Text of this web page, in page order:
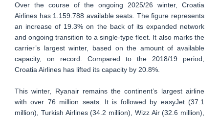
Over the course of the ongoing 2025/26 winter, Croatia
Airlines has 1.159.788 available seats. The figure represents
an increase of 19.3% on the back of its expanded network
and ongoing transition to a single-type fleet. It also marks the
carrier’s largest winter, based on the amount of available
capacity, on record. Compared to the 2018/19 period,
Croatia Airlines has lifted its capacity by 20.8%.
This winter, Ryanair remains the continent’s largest airline
with over 76 million seats. It is followed by easyJet (37.1
million), Turkish Airlines (34.2 million), Wizz Air (32.6 million),